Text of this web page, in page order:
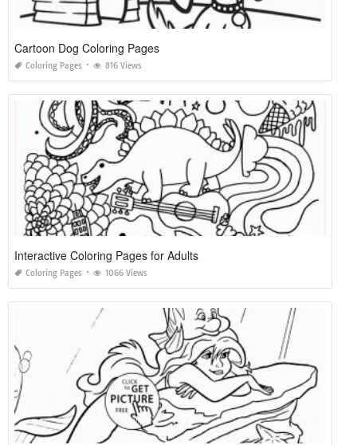
Cartoon Dog Coloring Pages
Coloring Pages 816 Views
Interactive Coloring Pages for Adults
Coloring Pages 1066 Views